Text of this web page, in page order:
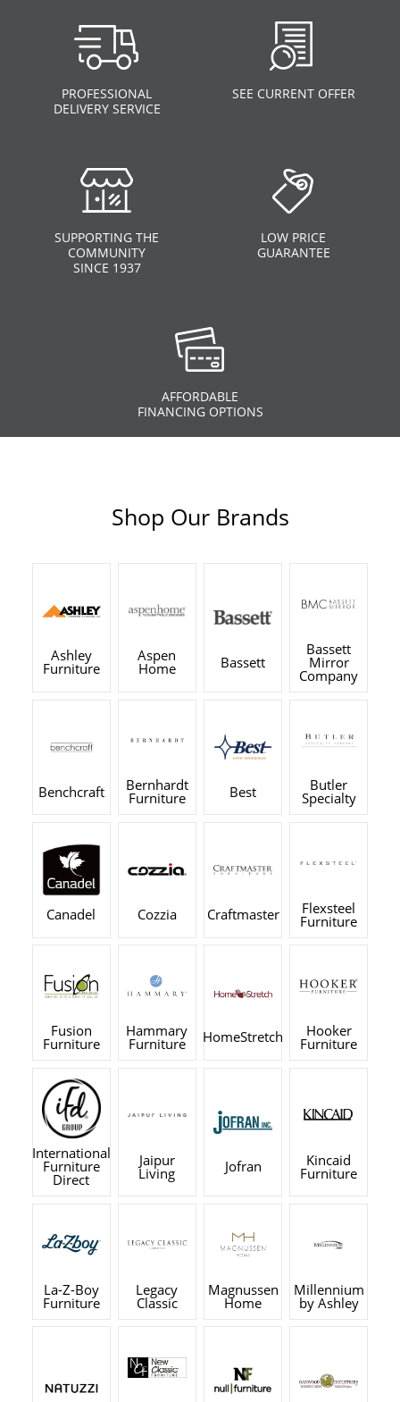
PROFESSIONAL
DELIVERY SERVICE
SEE CURRENT OFFER
SUPPORTING THE
COMMUNITY
SINCE 1937
LOW PRICE
GUARANTEE
AFFORDABLE
FINANCING OPTIONS
Shop Our Brands
Ashley
Furniture
Aspen
Home Bassett
Bassett
Mirror
Company
Benchcraft Bernhardt
Furniture Best Butler
Specialty
Canadel Cozzia Craftmaster Flexsteel
Furniture
Fusion
Furniture
Hammary
Furniture HomeStretch Hooker
Furniture
International
Furniture
Direct
Jaipur
Living Jofran Kincaid
Furniture
La-Z-Boy
Furniture
Legacy
Classic
Magnussen
Home
Millennium
by Ashley